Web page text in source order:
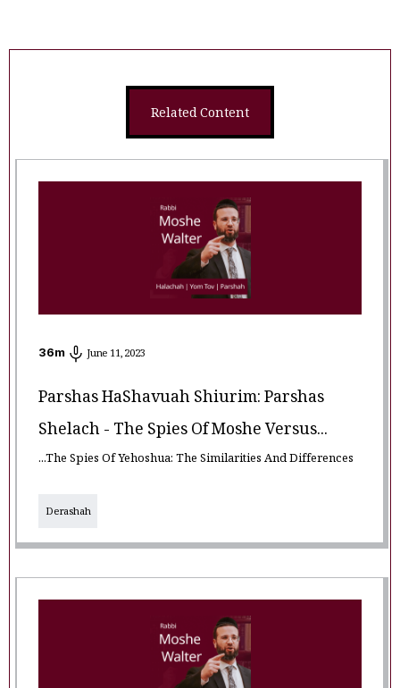
Related Content
36m June 11, 2023
Parshas HaShavuah Shiurim: Parshas
Shelach - The Spies Of Moshe Versus...
...The Spies Of Yehoshua: The Similarities And Differences
Derashah